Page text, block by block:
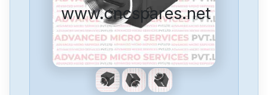
www.cncspares.net